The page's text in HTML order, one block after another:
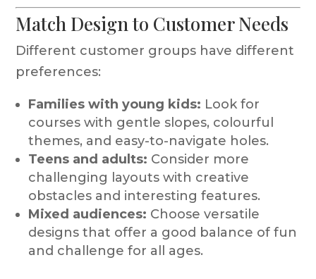
Match Design to Customer Needs
Different customer groups have different
preferences:
Families with young kids: Look for
courses with gentle slopes, colourful
themes, and easy-to-navigate holes.
Teens and adults: Consider more
challenging layouts with creative
obstacles and interesting features.
Mixed audiences: Choose versatile
designs that offer a good balance of fun
and challenge for all ages.